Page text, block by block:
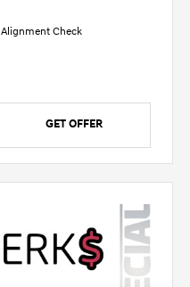
Alignment Check
GET OFFER